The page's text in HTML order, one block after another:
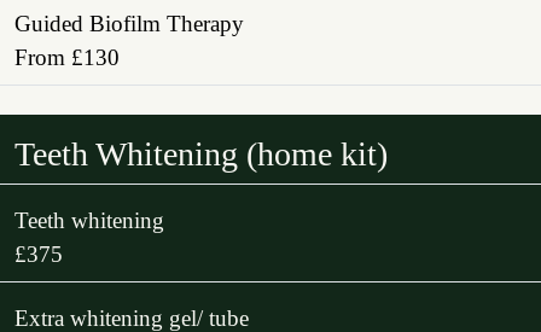
Guided Biofilm Therapy
From £130
Teeth Whitening (home kit)
Teeth whitening
£375
Extra whitening gel/ tube